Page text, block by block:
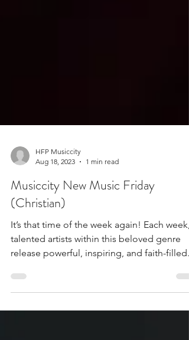
Aug 18, 2023
1 min read
Musiccity New Music Friday
(Christian)
It’s that time of the week again! Each week,
release powerful, inspiring, and faith-filled...